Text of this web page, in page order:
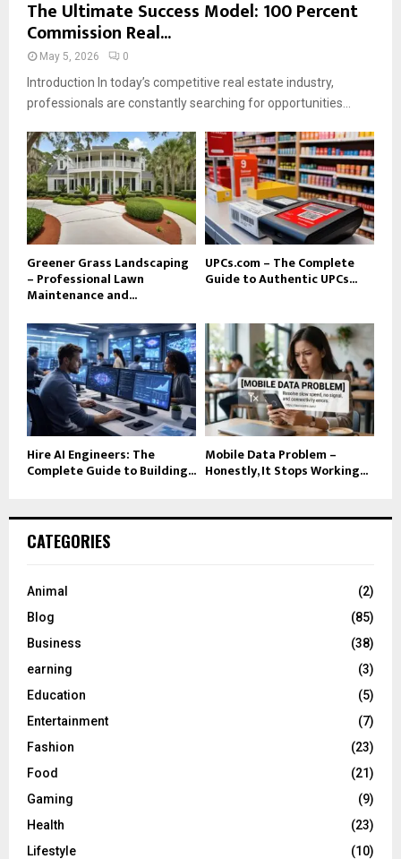
The Ultimate Success Model: 100 Percent
Commission Real...
May 5, 2026 0
Introduction In today’s competitive real estate industry,
professionals are constantly searching for opportunities...
Greener Grass Landscaping
– Professional Lawn
Maintenance and...
UPCs.com – The Complete
Guide to Authentic UPCs...
Hire AI Engineers: The
Complete Guide to Building...
Mobile Data Problem –
Honestly, It Stops Working...
CATEGORIES
Animal
(2)
Blog
(85)
Business
(38)
earning
(3)
Education
(5)
Entertainment
(7)
Fashion
(23)
Food
(21)
Gaming
(9)
Health
(23)
Lifestyle
(10)